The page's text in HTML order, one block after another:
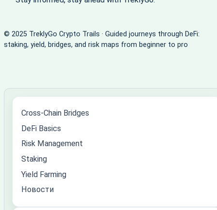
© 2025 TreklyGo Crypto Trails · Guided journeys through DeFi:
staking, yield, bridges, and risk maps from beginner to pro
Cross-Chain Bridges
DeFi Basics
Risk Management
Staking
Yield Farming
Новости